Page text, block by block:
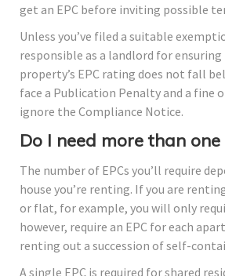
get an EPC before inviting possible
Unless you’ve filed a suitable
responsible as a landlord for
property’s EPC rating does not fall
face a Publication Penalty and a fine
ignore the Compliance Notice.
Do I need more than one
The number of EPCs you’ll require
house you’re renting. If you are
or flat, for example, you will only
however, require an EPC for each
renting out a succession of self-
A single EPC is required for shared